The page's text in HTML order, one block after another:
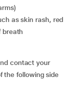
breath
contact your
the following side